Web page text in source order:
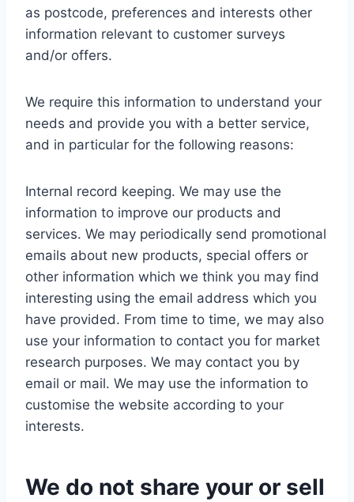
as postcode, preferences and interests other
information relevant to customer surveys
and/or offers.
We require this information to understand your
needs and provide you with a better service,
and in particular for the following reasons:
Internal record keeping. We may use the
information to improve our products and
services. We may periodically send promotional
emails about new products, special offers or
other information which we think you may find
interesting using the email address which you
have provided. From time to time, we may also
use your information to contact you for market
research purposes. We may contact you by
email or mail. We may use the information to
customise the website according to your
interests.
We do not share your or sell